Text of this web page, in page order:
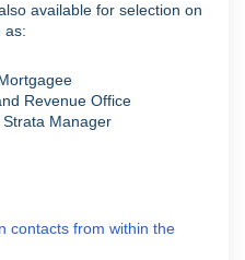
available for selection on
as:
Revenue Office
Strata Manager
contacts from within the